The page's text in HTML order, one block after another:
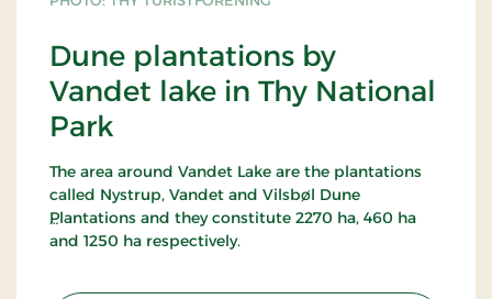
Dune plantations by
Vandet lake in Thy National
Park
The area around Vandet Lake are the plantations
called Nystrup, Vandet and Vilsbøl Dune
Plantations and they constitute 2270 ha, 460 ha
and 1250 ha respectively.